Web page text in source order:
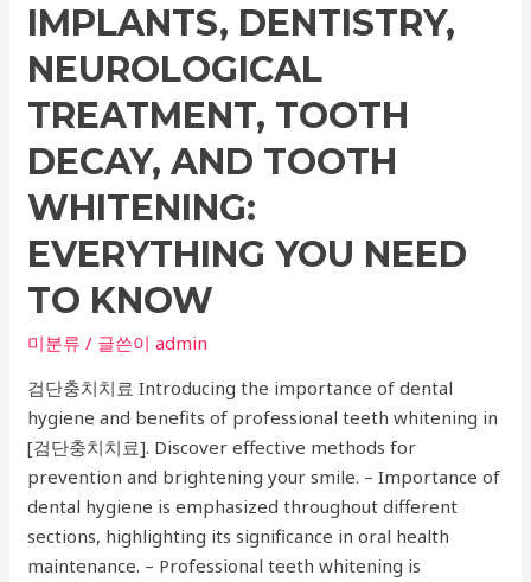
Surgery
and
Other
Gynecological
Procedures
IMPLANTS, DENTISTRY,
NEUROLOGICAL
TREATMENT, TOOTH
DECAY, AND TOOTH
WHITENING:
EVERYTHING YOU NEED
TO KNOW
미분류 / 글쓴이admin
검단충치치료 Introducing the importance of dental
hygiene and benefits of professional teeth whitening in
[검단충치치료]. Discover effective methods for
prevention and brightening your smile. – Importance of
dental hygiene is emphasized throughout different
sections, highlighting its significance in oral health
maintenance. – Professional teeth whitening is